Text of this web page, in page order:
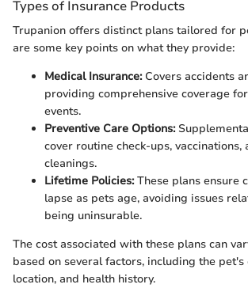
Types of Insurance Products
Trupanion offers distinct plans tailored for
are some key points on what they provide:
Medical Insurance:Covers accidents
providing comprehensive coverage
events.
Preventive Care Options:
cover routine check-ups, vaccinations,
cleanings.
Lifetime Policies:These plans ensure
lapse as pets age, avoiding issues
being uninsurable.
The cost associated with these plans can
based on several factors, including the
location, and health history.